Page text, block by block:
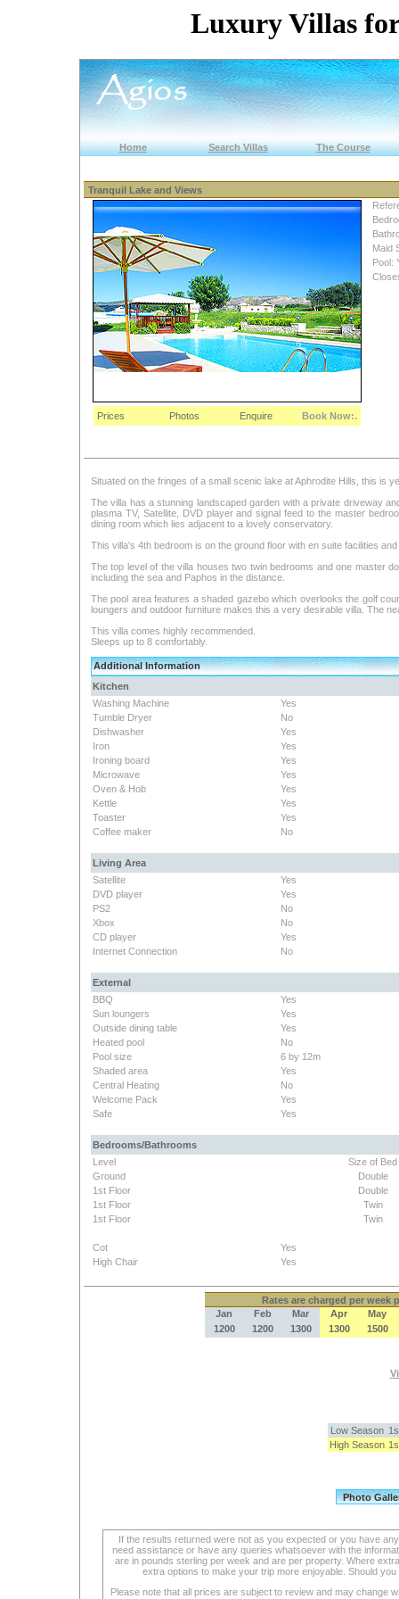
Luxury Villas
Home Search Villas The Course
Tranquil Lake and Views
Maid
Pool:
Prices Photos Enquire Book Now:.
Situated on the fringes of a small scenic lake at Aphrodite Hills, this is
The villa has a stunning landscaped garden with a private driveway
plasma TV, Satellite, DVD player and signal feed to the master
dining room which lies adjacent to a lovely conservatory.
This villa's 4th bedroom is on the ground floor with en suite facilities
The top level of the villa houses two twin bedrooms and one master
including the sea and Paphos in the distance.
The pool area features a shaded gazebo which overlooks the golf
loungers and outdoor furniture makes this a very desirable villa. The
This villa comes highly recommended.
Sleeps up to 8 comfortably.
Additional Information
Kitchen
Washing Machine
Yes
Tumble Dryer
No
Dishwasher
Yes
Iron
Yes
Ironing board
Yes
Microwave
Yes
Oven & Hob
Yes
Kettle
Yes
Toaster
Yes
Coffee maker
No
Living Area
Satellite
Yes
DVD player
Yes
PS2
No
Xbox
No
CD player
Yes
Internet Connection
No
External
BBQ
Yes
Sun loungers
Yes
Outside dining table
Yes
Heated pool
No
Pool size
6 by 12m
Shaded area
Yes
Central Heating
No
Welcome Pack
Yes
Safe
Yes
Bedrooms/Bathrooms
Level
Size of Bed
Ground
Double
1st Floor
Double
1st Floor
Twin
1st Floor
Twin
Cot
Yes
High Chair
Yes
Rates are charged per week
Jan
Feb Mar Apr
May
1200
1200 1300 1300 1500
Low Season
High Season
If the results returned were not as you expected or you have
need assistance or have any queries whatsoever with the
are in pounds sterling per week and are per property. Where
extra options to make your trip more enjoyable. Should
Please note that all prices are subject to review and may change